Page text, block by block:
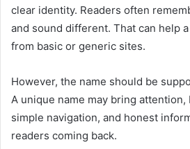
clear identity. Readers often
and sound different. That can help
from basic or generic sites.
However, the name should be
A unique name may bring
simple navigation, and honest
readers coming back.